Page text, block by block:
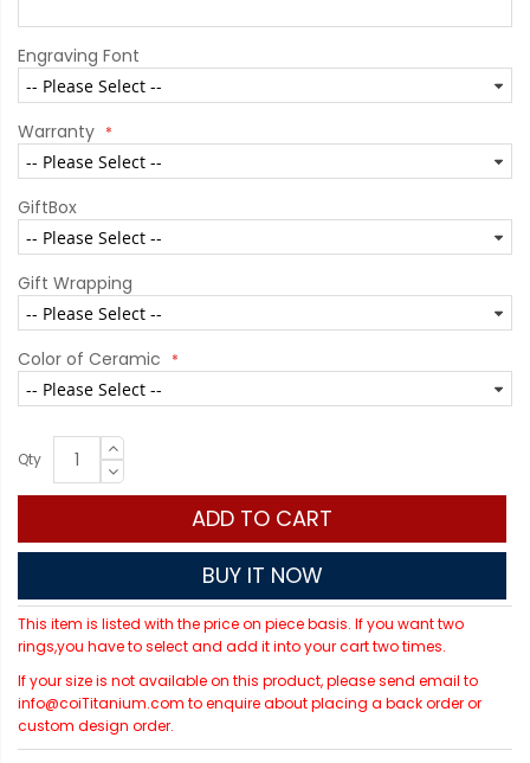
Engraving Font
Warranty
GiftBox
Gift Wrapping
Color of Ceramic
Qty
ADD TO CART
BUY IT NOW
This item is listed with the price on piece basis. If you want two
rings,you have to select and add it into your cart two times.
If your size is not available on this product, please send email to
info@coiTitanium.com to enquire about placing a back order or
custom design order.